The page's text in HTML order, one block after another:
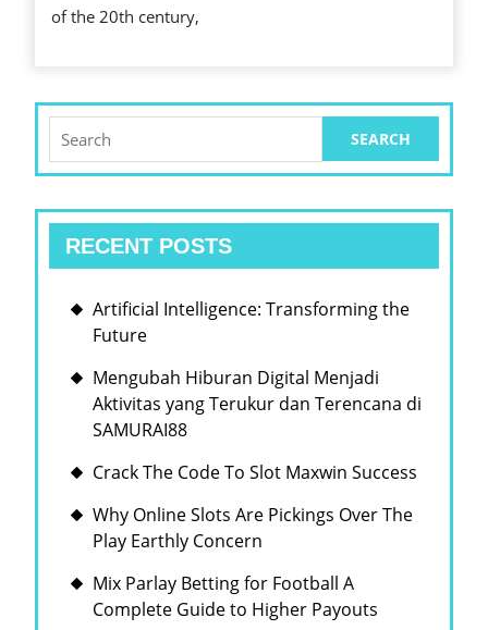
TYPICALLY
THE
SLOT
of the 20th century,
for:
RECENT POSTS
Artificial Intelligence: Transforming the
Future
Mengubah Hiburan Digital Menjadi
Aktivitas yang Terukur dan Terencana di
SAMURAI88
Crack The Code To Slot Maxwin Success
Why Online Slots Are Pickings Over The
Play Earthly Concern
Mix Parlay Betting for Football A
Complete Guide to Higher Payouts